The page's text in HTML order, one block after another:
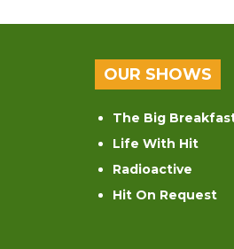
OUR SHOWS
The Big
Life With Hit
Radioactive
Hit On Request